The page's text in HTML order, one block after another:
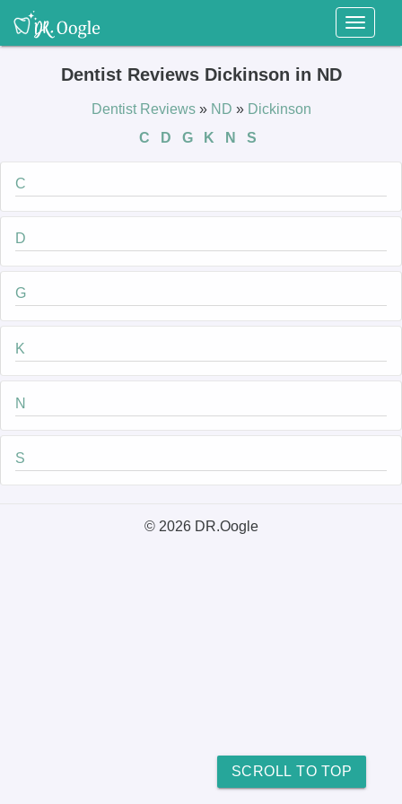
Toggle
Dentist Reviews Dickinson in ND
Dentist Reviews » ND » Dickinson
C
D G K N S
C
D
G
K
N
S
SCROLL TO TOP
© 2026 DR.Oogle